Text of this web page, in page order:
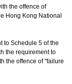
the offence of
Hong Kong National
to Schedule 5 of the
the requirement to
the offence of "failure